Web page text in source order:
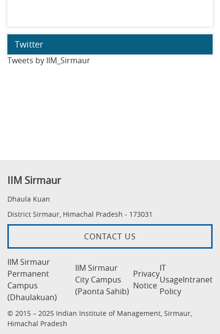
Twitter
Tweets by IIM_Sirmaur
IIM Sirmaur
Dhaula Kuan
District Sirmaur, Himachal Pradesh - 173031
CONTACT US
IIM Sirmaur
Permanent
Campus
(Dhaulakuan)
IIM Sirmaur
City Campus
(Paonta Sahib)
Privacy
Notice
IT
Usage
Policy
Intranet
© 2015 – 2025 Indian Institute of Management, Sirmaur,
Himachal Pradesh